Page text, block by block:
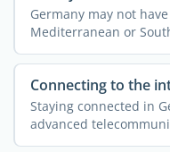
Germany may not
Mediterranean or
Europe's ...
Connecting to the
Staying connected in
advanced
available ...